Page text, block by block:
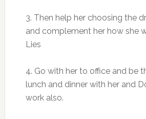
3. Then help her choosing the
and complement her how she
Lies
4. Go with her to office and be
lunch and dinner with her and
work also.